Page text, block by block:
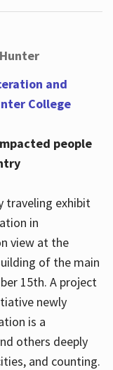
and
College
people
traveling exhibit
in
view at the
of the main
15th. A project
newly
is a
others deeply
and counting.